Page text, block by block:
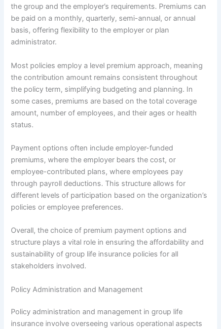
the group and the employer’s requirements. Premiums can
be paid on a monthly, quarterly, semi-annual, or annual
basis, offering flexibility to the employer or plan
administrator.
Most policies employ a level premium approach, meaning
the contribution amount remains consistent throughout
the policy term, simplifying budgeting and planning. In
some cases, premiums are based on the total coverage
amount, number of employees, and their ages or health
status.
Payment options often include employer-funded
premiums, where the employer bears the cost, or
employee-contributed plans, where employees pay
through payroll deductions. This structure allows for
different levels of participation based on the organization’s
policies or employee preferences.
Overall, the choice of premium payment options and
structure plays a vital role in ensuring the affordability and
sustainability of group life insurance policies for all
stakeholders involved.
Policy Administration and Management
Policy administration and management in group life
insurance involve overseeing various operational aspects